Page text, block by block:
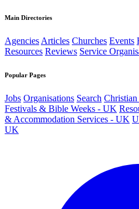
Main Directories
AgenciesArticles Churches Events
Resources Reviews Service
Popular Pages
Jobs Organisations Search
Festivals & Bible Weeks - UK
& Accommodation Services - UK
UK